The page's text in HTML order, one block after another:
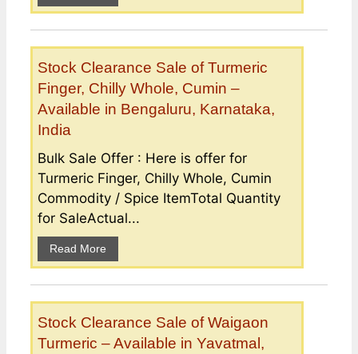
Stock Clearance Sale of Turmeric
Finger, Chilly Whole, Cumin –
Available in Bengaluru, Karnataka,
India
Bulk Sale Offer : Here is offer for
Turmeric Finger, Chilly Whole, Cumin
Commodity / Spice ItemTotal Quantity
for SaleActual...
Read More
Stock Clearance Sale of Waigaon
Turmeric – Available in Yavatmal,